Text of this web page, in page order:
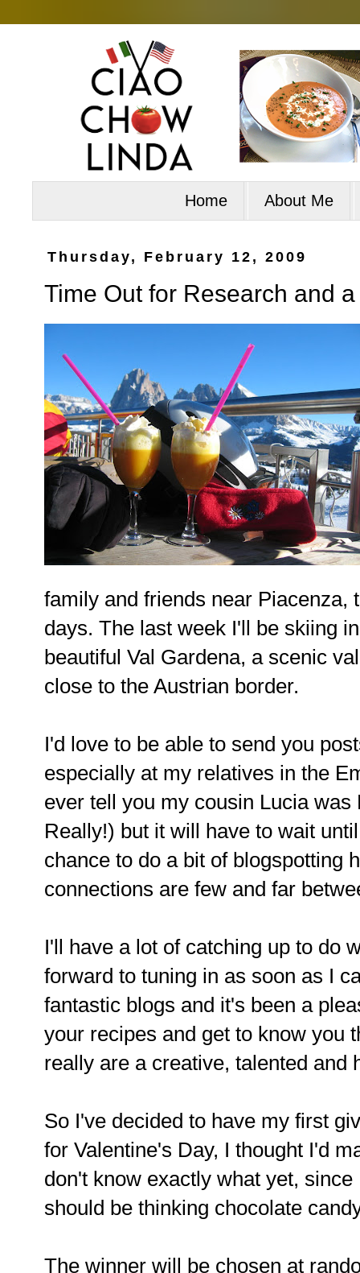
Home About Me
Thursday, February 12, 2009
Time Out for Research and
family and friends near Piacenza,
days. The last week I'll be skiing
beautiful Val Gardena, a scenic
close to the Austrian border.
I'd love to be able to send you
especially at my relatives in the
ever tell you my cousin Lucia
Really!) but it will have to wait
chance to do a bit of blogspotting
connections are few and far
I'll have a lot of catching up to do
forward to tuning in as soon as I
fantastic blogs and it's been a
your recipes and get to know you
really are a creative, talented and
So I've decided to have my first
for Valentine's Day, I thought I'd
don't know exactly what yet,
should be thinking chocolate
The winner will be chosen at